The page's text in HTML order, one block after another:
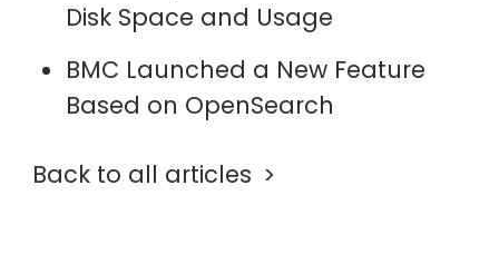
Disk Space and Usage
BMC Launched a New Feature
Based on OpenSearch
Back to all articles